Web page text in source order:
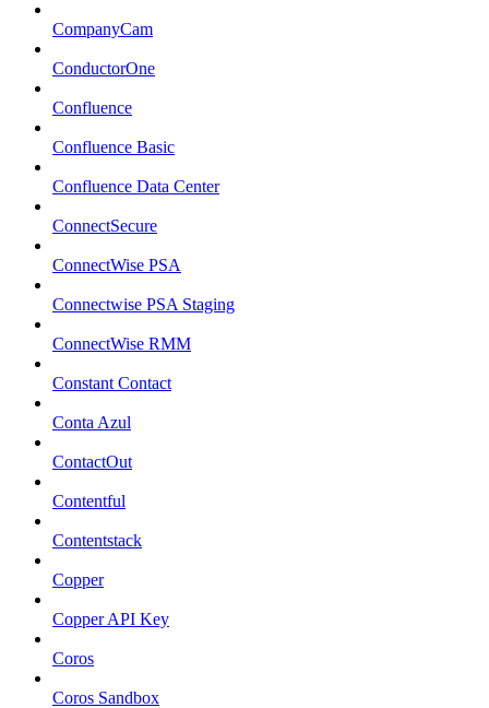
CompanyCam
ConductorOne
Confluence
Confluence Basic
Confluence Data Center
ConnectSecure
ConnectWise PSA
Connectwise PSA Staging
ConnectWise RMM
Constant Contact
Conta Azul
ContactOut
Contentful
Contentstack
Copper
Copper API Key
Coros
Coros Sandbox